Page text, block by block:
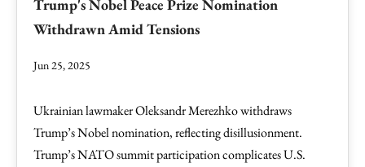
Trump's Nobel Peace Prize Nomination
Withdrawn Amid Tensions
Jun 25, 2025
Ukrainian lawmaker Oleksandr Merezhko withdraws
Trump’s Nobel nomination, reflecting disillusionment.
Trump’s NATO summit participation complicates U.S.